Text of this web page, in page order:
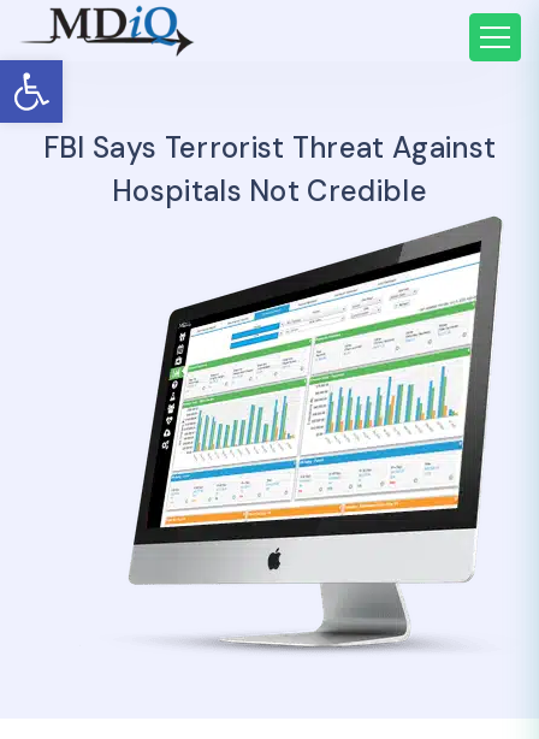
Open toolbar
FBI Says Terrorist Threat Against
Hospitals Not Credible